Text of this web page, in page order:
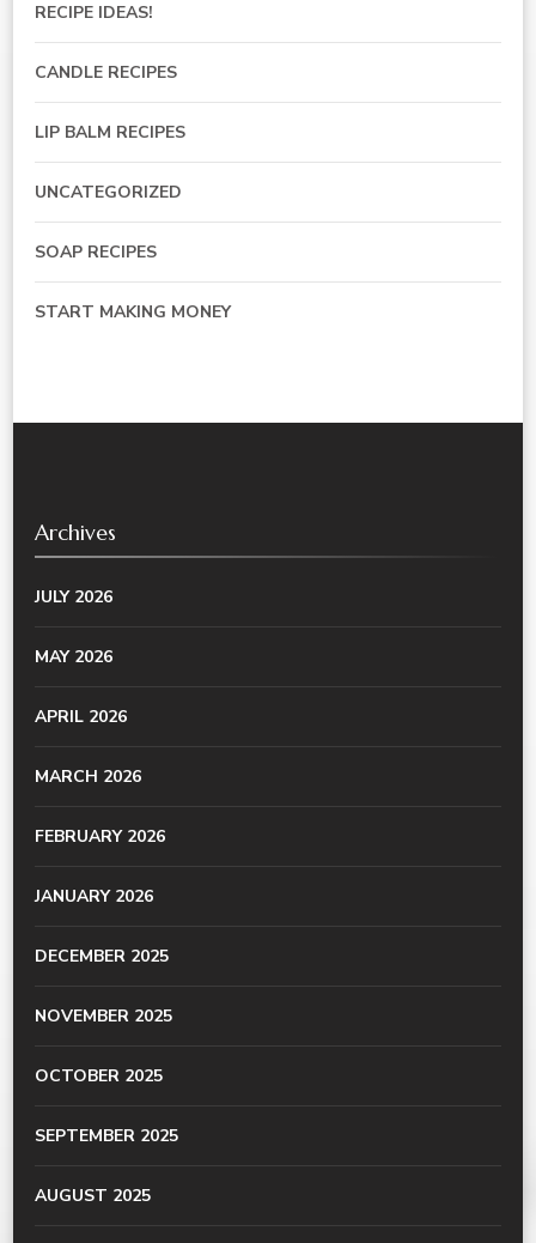
RECIPE IDEAS!
CANDLE RECIPES
LIP BALM RECIPES
UNCATEGORIZED
SOAP RECIPES
START MAKING MONEY
Archives
JULY 2026
MAY 2026
APRIL 2026
MARCH 2026
FEBRUARY 2026
JANUARY 2026
DECEMBER 2025
NOVEMBER 2025
OCTOBER 2025
SEPTEMBER 2025
AUGUST 2025